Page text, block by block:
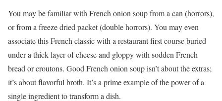
You may be familiar with French onion soup from a can (horrors),
or from a freeze dried packet (double horrors). You may even
associate this French classic with a restaurant first course buried
under a thick layer of cheese and gloppy with sodden French
bread or croutons. Good French onion soup isn’t about the extras;
it’s about flavorful broth. It’s a prime example of the power of a
single ingredient to transform a dish.